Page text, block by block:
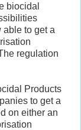
biocidal
able to get a
regulation
Products
to get a
on either an